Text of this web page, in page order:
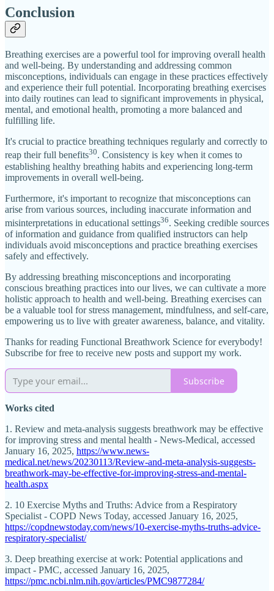
Conclusion
Breathing exercises are a powerful tool for improving overall health
and well-being. By understanding and addressing common
misconceptions, individuals can engage in these practices effectively
and experience their full potential. Incorporating breathing exercises
into daily routines can lead to significant improvements in physical,
mental, and emotional health, promoting a more balanced and
fulfilling life.
It's crucial to practice breathing techniques regularly and correctly to
reap their full benefits30. Consistency is key when it comes to
establishing healthy breathing habits and experiencing long-term
improvements in overall well-being.
Furthermore, it's important to recognize that misconceptions can
arise from various sources, including inaccurate information and
misinterpretations in educational settings36. Seeking credible sources
of information and guidance from qualified instructors can help
individuals avoid misconceptions and practice breathing exercises
safely and effectively.
By addressing breathing misconceptions and incorporating
conscious breathing practices into our lives, we can cultivate a more
holistic approach to health and well-being. Breathing exercises can
be a valuable tool for stress management, mindfulness, and self-care,
empowering us to live with greater awareness, balance, and vitality.
Thanks for reading Functional Breathwork Science for everybody!
Subscribe for free to receive new posts and support my work.
Subscribe
Works cited
1. Review and meta-analysis suggests breathwork may be effective
for improving stress and mental health - News-Medical, accessed
January 16, 2025, https://www.news-
medical.net/news/20230113/Review-and-meta-analysis-suggests-
breathwork-may-be-effective-for-improving-stress-and-mental-
health.aspx
2. 10 Exercise Myths and Truths: Advice from a Respiratory
Specialist - COPD News Today, accessed January 16, 2025,
https://copdnewstoday.com/news/10-exercise-myths-truths-advice-
respiratory-specialist/
3. Deep breathing exercise at work: Potential applications and
impact - PMC, accessed January 16, 2025,
https://pmc.ncbi.nlm.nih.gov/articles/PMC9877284/